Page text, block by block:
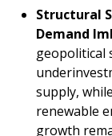
Structural
Demand
geopolitical
supply,
renewable
growth